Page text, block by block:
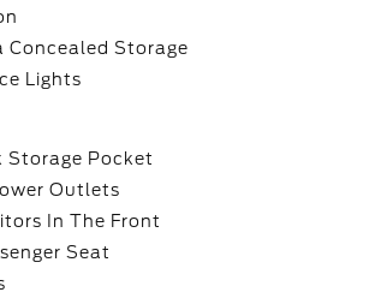
Concealed Storage
Lights
Storage Pocket
Outlets
In The Front
Seat